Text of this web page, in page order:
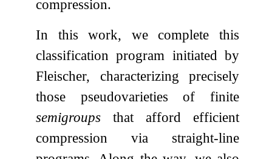
compression.
In this work, we complete this
classification program initiated by
Fleischer, characterizing precisely
those pseudovarieties of finite
semigroups that afford efficient
compression via straight-line